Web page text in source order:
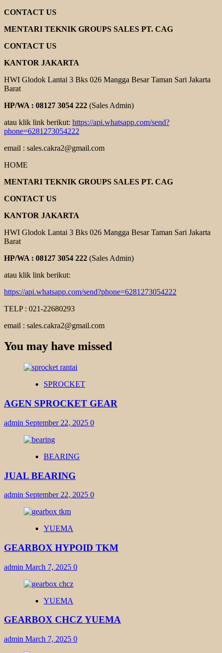
CONTACT US
MENTARI TEKNIK GROUPS SALES PT. CAG
CONTACT US
KANTOR JAKARTA
HWI Glodok Lantai 3 Bks 026 Mangga Besar Taman Sari Jakarta
Barat
HP/WA : 08127 3054 222 (Sales Admin)
atau klik link berikut: https://api.whatsapp.com/send?
phone=6281273054222
email : sales.cakra2@gmail.com
HOME
MENTARI TEKNIK GROUPS SALES PT. CAG
CONTACT US
KANTOR JAKARTA
HWI Glodok Lantai 3 Bks 026 Mangga Besar Taman Sari Jakarta
Barat
HP/WA : 08127 3054 222 (Sales Admin)
atau klik link berikut:
https://api.whatsapp.com/send?phone=6281273054222
TELP : 021-22680293
email : sales.cakra2@gmail.com
You may have missed
SPROCKET
AGEN SPROCKET GEAR
admin September 22, 2025 0
BEARING
JUAL BEARING
admin September 22, 2025 0
YUEMA
GEARBOX HYPOID TKM
admin March 7, 2025 0
YUEMA
GEARBOX CHCZ YUEMA
admin March 7, 2025 0